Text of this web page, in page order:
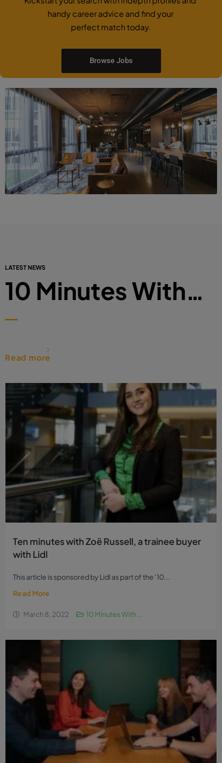
handy career advice and find your
perfect match today.
Browse Jobs
LATEST NEWS
10 Minutes With…
Read more
Ten minutes with Zoë Russell, a trainee buyer
with Lidl
This article is sponsored by Lidl as part of the ‘10...
Read More
March 8, 2022 10 Minutes With...